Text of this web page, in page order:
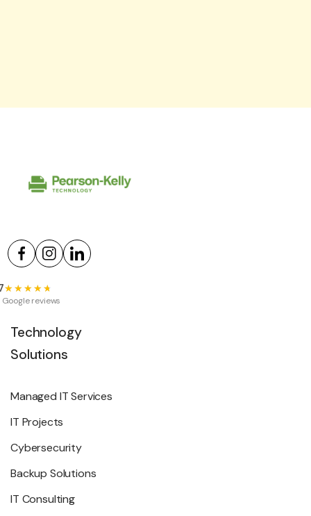
★★★★★
★★★★★
reviews
Technology
Solutions
Managed IT Services
IT Projects
Cybersecurity
Backup Solutions
IT Consulting